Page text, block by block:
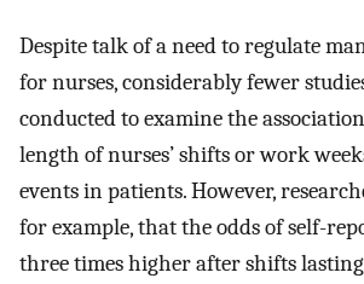
Despite talk of a need to regulate
for nurses, considerably fewer
conducted to examine the
length of nurses’ shifts or work
events in patients. However,
for example, that the odds of self-
three times higher after shifts